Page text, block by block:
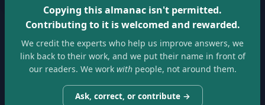
Copying this almanac isn't permitted.
Contributing to it is welcomed and rewarded.
We credit the experts who help us improve answers, we
link back to their work, and we put their name in front of
our readers. We workwithpeople, not around them.
Ask, correct, or contribute →